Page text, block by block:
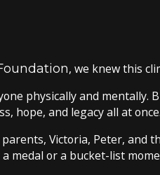
, we knew this
physically and mentally.
hope, and legacy all at once.
Victoria, Peter, and
medal or a bucket-list